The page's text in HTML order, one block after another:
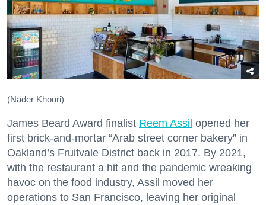
(Nader Khouri)
James Beard Award finalist Reem Assil opened her
first brick-and-mortar “Arab street corner bakery” in
Oakland’s Fruitvale District back in 2017. By 2021,
with the restaurant a hit and the pandemic wreaking
havoc on the food industry, Assil moved her
operations to San Francisco, leaving her original